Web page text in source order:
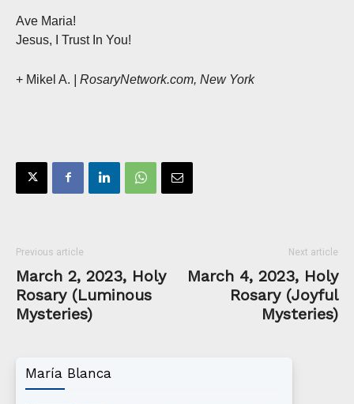
Ave Maria!
Jesus, I Trust In You!
+ Mikel A. | RosaryNetwork.com, New York
Previous article
March 2, 2023, Holy
Rosary (Luminous
Mysteries)
Next article
March 4, 2023, Holy
Rosary (Joyful
Mysteries)
María Blanca